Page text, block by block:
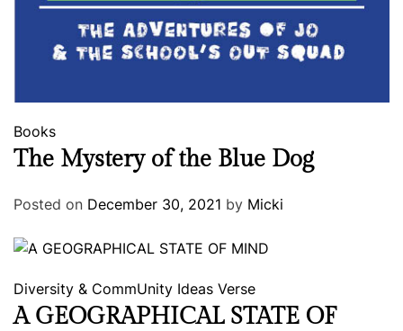
Books
The Mystery of the Blue Dog
Posted on December 30, 2021 by Micki
Diversity & CommUnity Ideas Verse
A GEOGRAPHICAL STATE OF